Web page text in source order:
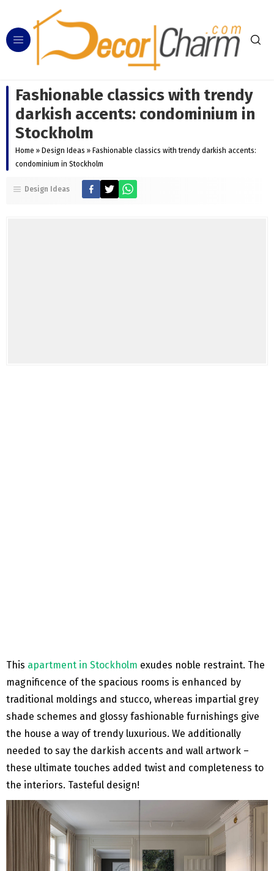
Fashionable classics with trendy
darkish accents: condominium in
Stockholm
Home » Design Ideas » Fashionable classics with trendy darkish accents:
condominium in Stockholm
Design Ideas
This apartment in Stockholm exudes noble restraint. The
magnificence of the spacious rooms is enhanced by
traditional moldings and stucco, whereas impartial grey
shade schemes and glossy fashionable furnishings give
the house a way of trendy luxurious. We additionally
needed to say the darkish accents and wall artwork –
these ultimate touches added twist and completeness to
the interiors. Tasteful design!